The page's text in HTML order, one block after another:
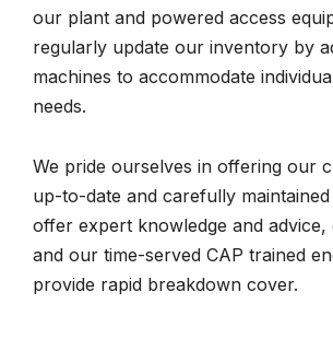
our plant and powered access
regularly update our inventory by
machines to accommodate
needs.
We pride ourselves in offering our
up-to-date and carefully maintained
offer expert knowledge and advice,
and our time-served CAP trained
provide rapid breakdown cover.